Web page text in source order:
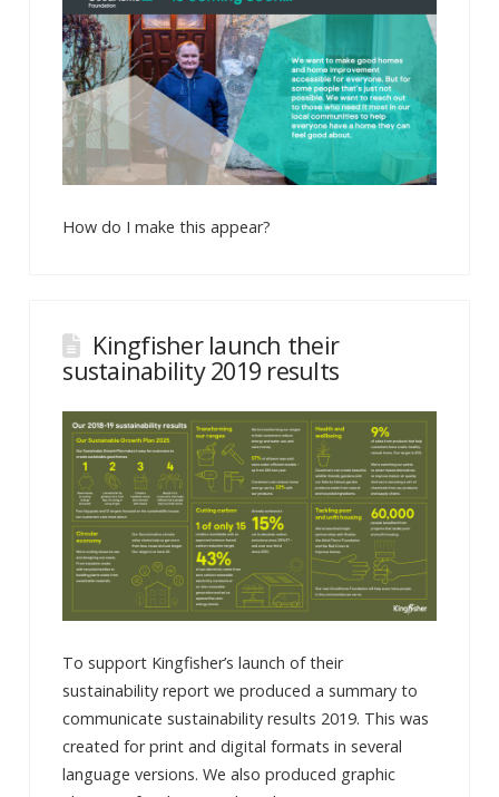
How do I make this appear?
Kingfisher launch their
sustainability 2019 results
To support Kingfisher’s launch of their
sustainability report we produced a summary to
communicate sustainability results 2019. This was
created for print and digital formats in several
language versions. We also produced graphic